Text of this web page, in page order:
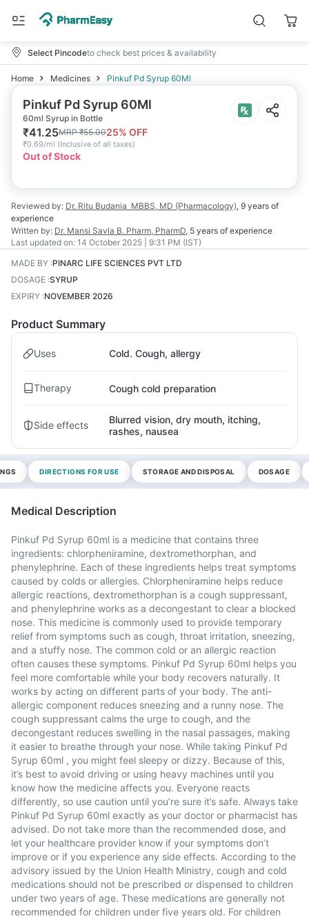
Select Pincodeto check best prices & availability
Home Medicines Pinkuf Pd Syrup 60Ml
Pinkuf Pd Syrup 60Ml
60ml Syrup in Bottle
₹41.25MRP₹55.0025% OFF
₹0.69/ml (Inclusive of all taxes)
Out of Stock
Reviewed by: Dr. Ritu Budania MBBS, MD (Pharmacology), 9 years of
experience
Written by: Dr. Mansi Savla B. Pharm, PharmD, 5 years of experience
Last updated on: 14 October 2025 | 9:31 PM (IST)
MADE BY :PINARC LIFE SCIENCES PVT LTD
DOSAGE :SYRUP
EXPIRY :NOVEMBER 2026
Product Summary
Uses Cold. Cough, allergy
Therapy Cough cold preparation
Side effects
Blurred vision, dry mouth, itching,
rashes, nausea
DIRECTIONS FOR USE STORAGE AND DISPOSAL DOSAGE
Medical Description
Pinkuf Pd Syrup 60ml is a medicine that contains three
ingredients: chlorpheniramine, dextromethorphan, and
phenylephrine. Each of these ingredients helps treat symptoms
caused by colds or allergies. Chlorpheniramine helps reduce
allergic reactions, dextromethorphan is a cough suppressant,
and phenylephrine works as a decongestant to clear a blocked
nose. This medicine is commonly used to provide temporary
relief from symptoms such as cough, throat irritation, sneezing,
and a stuffy nose. The common cold or an allergic reaction
often causes these symptoms. Pinkuf Pd Syrup 60ml helps you
feel more comfortable while your body recovers naturally. It
works by acting on different parts of your body. The anti-
allergic component reduces sneezing and a runny nose. The
cough suppressant calms the urge to cough, and the
decongestant reduces swelling in the nasal passages, making
it easier to breathe through your nose. While taking Pinkuf Pd
Syrup 60ml , you might feel sleepy or dizzy. Because of this,
it’s best to avoid driving or using heavy machines until you
know how the medicine affects you. Everyone reacts
differently, so use caution until you’re sure it’s safe. Always take
Pinkuf Pd Syrup 60ml exactly as your doctor or pharmacist has
advised. Do not take more than the recommended dose, and
let your healthcare provider know if your symptoms don’t
improve or if you experience any side effects. According to the
advisory issued by the Union Health Ministry, cough and cold
medications should not be prescribed or dispensed to children
under two years of age. These medications are generally not
recommended for children under five years old. For children